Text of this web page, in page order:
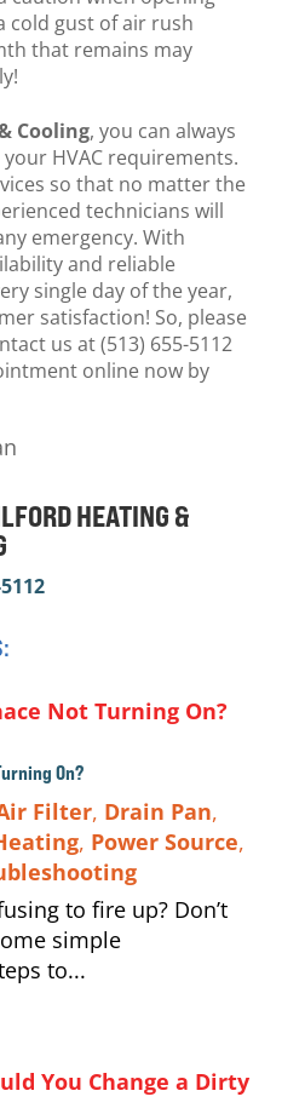
cold gust of air rush
that remains may
Cooling, you can always
HVAC requirements.
so that no matter the
technicians will
emergency. With
and reliable
single day of the year,
satisfaction! So, please
us at (513) 655-5112
online now by
HEATING &
On?
Filter, Drain Pan,
, Power Source,
to fire up? Don’t
simple
to...